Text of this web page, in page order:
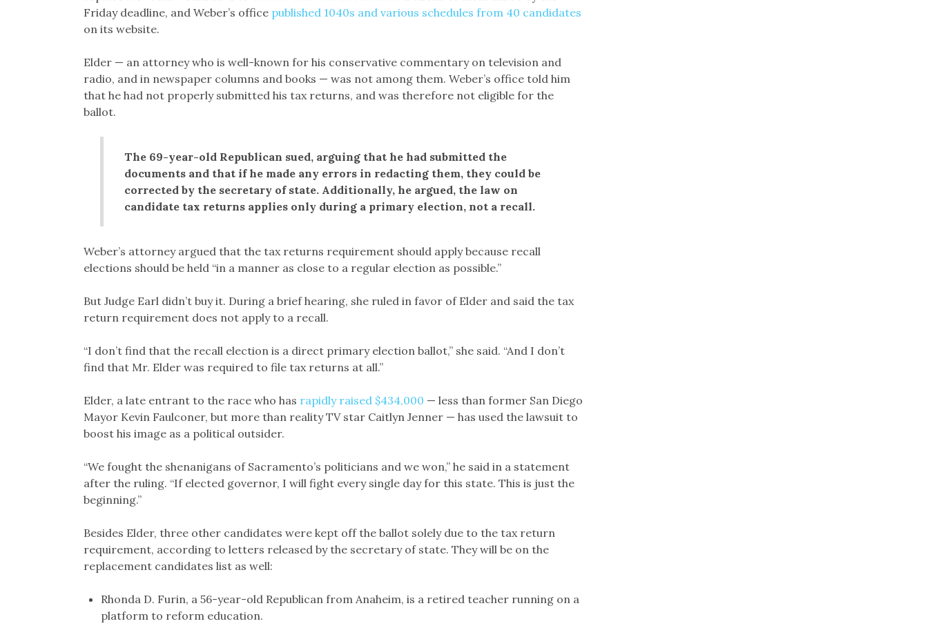
Friday deadline, and Weber’s office published 1040s and various schedules from 40 candidates
on its website.
Elder — an attorney who is well-known for his conservative commentary on television and
radio, and in newspaper columns and books — was not among them. Weber’s office told him
that he had not properly submitted his tax returns, and was therefore not eligible for the
ballot.
The 69-year-old Republican sued, arguing that he had submitted the
documents and that if he made any errors in redacting them, they could be
corrected by the secretary of state. Additionally, he argued, the law on
candidate tax returns applies only during a primary election, not a recall.
Weber’s attorney argued that the tax returns requirement should apply because recall
elections should be held “in a manner as close to a regular election as possible.”
But Judge Earl didn’t buy it. During a brief hearing, she ruled in favor of Elder and said the tax
return requirement does not apply to a recall.
“I don’t find that the recall election is a direct primary election ballot,” she said. “And I don’t
find that Mr. Elder was required to file tax returns at all.”
Elder, a late entrant to the race who has rapidly raised $434,000 — less than former San Diego
Mayor Kevin Faulconer, but more than reality TV star Caitlyn Jenner — has used the lawsuit to
boost his image as a political outsider.
“We fought the shenanigans of Sacramento’s politicians and we won,” he said in a statement
after the ruling. “If elected governor, I will fight every single day for this state. This is just the
beginning.”
Besides Elder, three other candidates were kept off the ballot solely due to the tax return
requirement, according to letters released by the secretary of state. They will be on the
replacement candidates list as well:
Rhonda D. Furin, a 56-year-old Republican from Anaheim, is a retired teacher running on a
platform to reform education.